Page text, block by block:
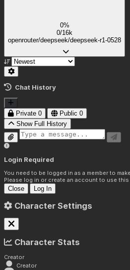
0%
0/16k
openrouter/deepseek/deepseek-r1-0528
Chat History
Private 0 Public 0
Show Full History
Login Required
You need to be logged in as a member to
Please log in or create an account to use this
Close Log In
Character Settings
Character Stats
Creator
Creator